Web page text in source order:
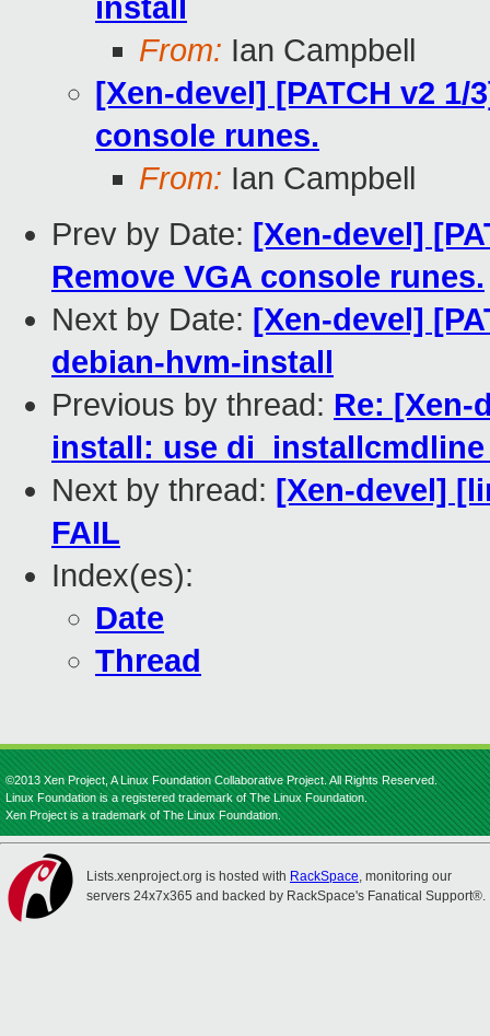
install
From: Ian Campbell
[Xen-devel] [PATCH v2
console runes.
From: Ian Campbell
Prev by Date: [Xen-devel]
Remove VGA console runes.
Next by Date: [Xen-devel]
debian-hvm-install
Previous by thread: Re: [Xen-
install: use
Next by thread: [Xen-devel]
FAIL
Index(es):
Date
Thread
©2013 Xen Project, A Linux Foundation Collaborative Project. All Rights Reserved.
Linux Foundation is a registered trademark of The Linux Foundation.
Xen Project is a trademark of The Linux Foundation.
Lists.xenproject.org is hosted with RackSpace, monitoring our
servers 24x7x365 and backed by RackSpace's Fanatical Support®.